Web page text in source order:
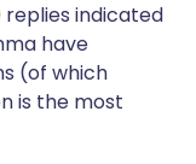
indicated
have
(of which
is the most